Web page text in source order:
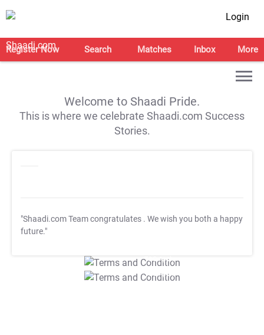
Login
Register Now Search Matches Inbox More
Welcome to Shaadi Pride.
This is where we celebrate Shaadi.com Success
Stories.
"Shaadi.com Team congratulates . We wish you both a happy
future."
T&C Apply
T&C Apply